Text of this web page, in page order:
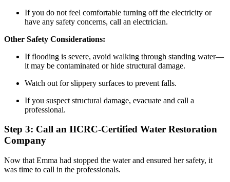
If you do not feel comfortable turning off the electricity or
have any safety concerns, call an electrician.
Other Safety Considerations:
If flooding is severe, avoid walking through standing water—
it may be contaminated or hide structural damage.
Watch out for slippery surfaces to prevent falls.
If you suspect structural damage, evacuate and call a
professional.
Step 3: Call an IICRC-Certified Water Restoration
Company
Now that Emma had stopped the water and ensured her safety, it
was time to call in the professionals.